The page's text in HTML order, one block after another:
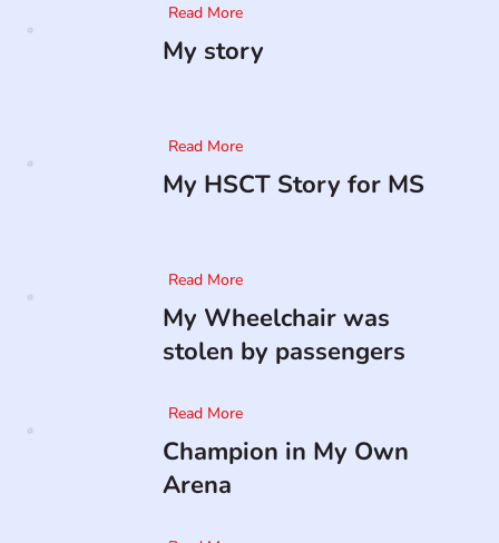
Read More
My story
Read More
My HSCT Story for MS
Read More
My Wheelchair was
stolen by passengers
Read More
Champion in My Own
Arena